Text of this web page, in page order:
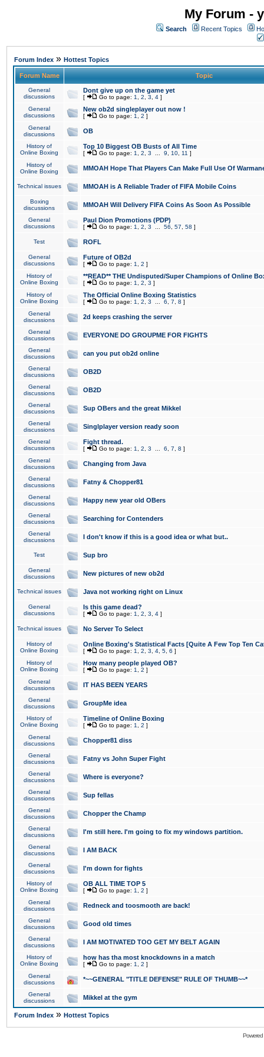
My Forum -
Search Recent Topics
Forum Index » Hottest Topics
Forum Name Topic
General
discussions
Dont give up on the game yet
[ Go to page: 1 2 3 4 ]
General
discussions
New ob2d singleplayer out now !
[ Go to page: 1 2 ]
General
discussions
OB
History of
Online Boxing
Top 10 Biggest OB Busts of All Time
[ Go to page: 1 2 3 9 10 11 ]
History of
Online Boxing
MMOAH Hope That Players Can Make Full Use Of
Technical issues MMOAH is A Reliable Trader of FIFA Mobile Coins
Boxing
discussions
MMOAH Will Delivery FIFA Coins As Soon As Possible
General
discussions
Paul Dion Promotions (PDP)
[ Go to page: 1 2 3 56 57 58 ]
Test ROFL
General
discussions
Future of OB2d
[ Go to page: 1 2 ]
History of
Online Boxing
**READ** THE Undisputed/Super Champions of Online
[ Go to page: 1 2 3 ]
History of
Online Boxing
The Official Online Boxing Statistics
[ Go to page: 1 2 3 6 7 8 ]
General
discussions
2d keeps crashing the server
General
discussions
EVERYONE DO GROUPME FOR FIGHTS
General
discussions
can you put ob2d online
General
discussions
OB2D
General
discussions
OB2D
General
discussions
Sup OBers and the great Mikkel
General
discussions
Singlplayer version ready soon
General
discussions
Fight thread.
[ Go to page: 1 2 3 6 7 8 ]
General
discussions
Changing from Java
General
discussions
Fatny & Chopper81
General
discussions
Happy new year old OBers
General
discussions
Searching for Contenders
General
discussions
I don't know if this is a good idea or what but..
Test Sup bro
General
discussions
New pictures of new ob2d
Technical issues Java not working right on Linux
General
discussions
Is this game dead?
[ Go to page: 1 2 3 4 ]
Technical issues No Server To Select
History of
Online Boxing
Online Boxing's Statistical Facts [Quite A Few Top Ten
[ Go to page: 1 2 3 4 5 6 ]
History of
Online Boxing
How many people played OB?
[ Go to page: 1 2 ]
General
discussions
IT HAS BEEN YEARS
General
discussions
GroupMe idea
History of
Online Boxing
Timeline of Online Boxing
[ Go to page: 1 2 ]
General
discussions
Chopper81 diss
General
discussions
Fatny vs John Super Fight
General
discussions
Where is everyone?
General
discussions
Sup fellas
General
discussions
Chopper the Champ
General
discussions
I'm still here. I'm going to fix my windows partition.
General
discussions
I AM BACK
General
discussions
I'm down for fights
History of
Online Boxing
OB ALL TIME TOP 5
[ Go to page: 1 2 ]
General
discussions
Redneck and toosmooth are back!
General
discussions
Good old times
General
discussions
I AM MOTIVATED TOO GET MY BELT AGAIN
History of
Online Boxing
how has tha most knockdowns in a match
[ Go to page: 1 2 ]
General
discussions
*~~GENERAL "TITLE DEFENSE" RULE OF THUMB~~*
General
discussions
Mikkel at the gym
Forum Index » Hottest Topics